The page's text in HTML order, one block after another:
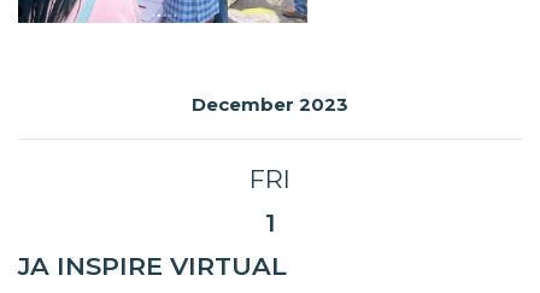
December 2023
FRI
1
JA INSPIRE VIRTUAL